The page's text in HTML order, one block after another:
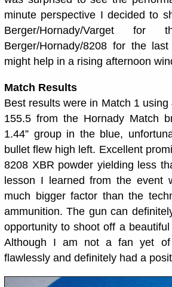
minute perspective I decided to
Berger/Hornady/Varget
Berger/Hornady/8208 for the
might help in a rising afternoon
Match Results
Best results were in Match 1
155.5 from the Hornady Match
1.44” group in the blue,
bullet flew high left. Excellent
8208 XBR powder yielding less
lesson I learned from the event
much bigger factor than the
ammunition. The gun can
opportunity to shoot off a
Although I am not a fan yet of
flawlessly and definitely had a